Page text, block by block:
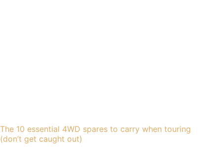
The 10 essential 4WD spares to carry when touring
(don’t get caught out)